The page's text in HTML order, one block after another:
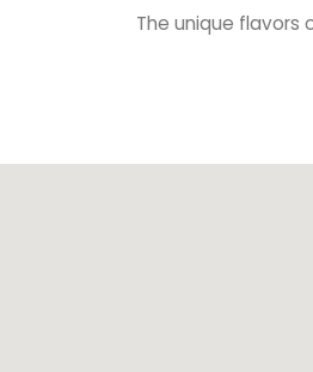
The unique flavors